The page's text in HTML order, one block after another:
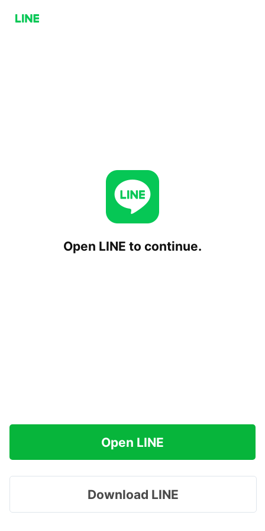
Open LINE to continue.
Open LINE
Download LINE